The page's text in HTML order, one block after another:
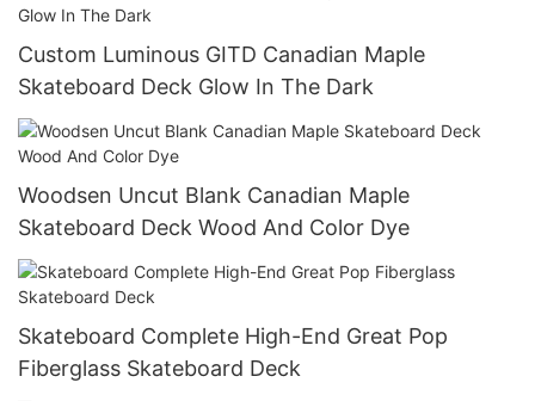
Custom Luminous GITD Canadian Maple
Skateboard Deck Glow In The Dark
Woodsen Uncut Blank Canadian Maple
Skateboard Deck Wood And Color Dye
Skateboard Complete High-End Great Pop
Fiberglass Skateboard Deck